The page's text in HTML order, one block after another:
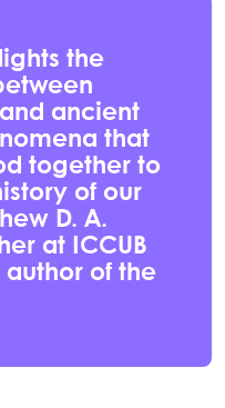
the
ancient
that
together to
of our
D. A.
at ICCUB
author of the